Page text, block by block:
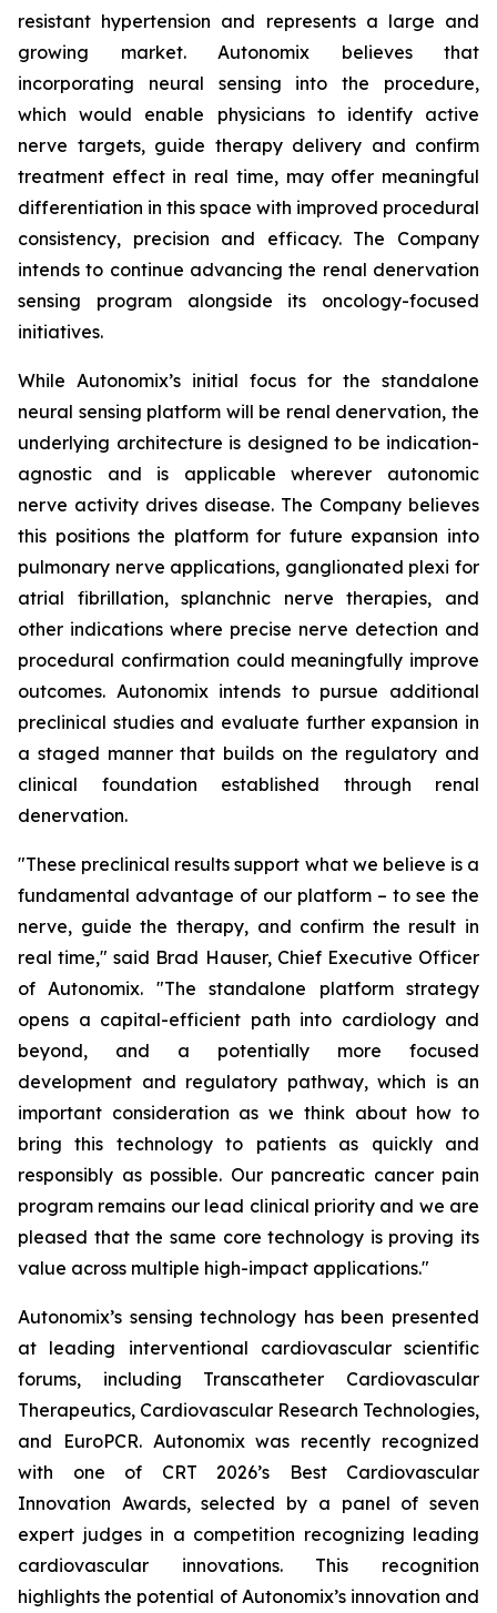
resistant hypertension and represents a large and
growing market. Autonomix believes that
incorporating neural sensing into the procedure,
which would enable physicians to identify active
nerve targets, guide therapy delivery and confirm
treatment effect in real time, may offer meaningful
differentiation in this space with improved procedural
consistency, precision and efficacy. The Company
intends to continue advancing the renal denervation
sensing program alongside its oncology-focused
initiatives.
While Autonomix’s initial focus for the standalone
neural sensing platform will be renal denervation, the
underlying architecture is designed to be indication-
agnostic and is applicable wherever autonomic
nerve activity drives disease. The Company believes
this positions the platform for future expansion into
pulmonary nerve applications, ganglionated plexi for
atrial fibrillation, splanchnic nerve therapies, and
other indications where precise nerve detection and
procedural confirmation could meaningfully improve
outcomes. Autonomix intends to pursue additional
preclinical studies and evaluate further expansion in
a staged manner that builds on the regulatory and
clinical foundation established through renal
denervation.
"These preclinical results support what we believe is a
fundamental advantage of our platform – to see the
nerve, guide the therapy, and confirm the result in
real time," said Brad Hauser, Chief Executive Officer
of Autonomix. "The standalone platform strategy
opens a capital-efficient path into cardiology and
beyond, and a potentially more focused
development and regulatory pathway, which is an
important consideration as we think about how to
bring this technology to patients as quickly and
responsibly as possible. Our pancreatic cancer pain
program remains our lead clinical priority and we are
pleased that the same core technology is proving its
value across multiple high-impact applications."
Autonomix’s sensing technology has been presented
at leading interventional cardiovascular scientific
forums, including Transcatheter Cardiovascular
Therapeutics, Cardiovascular Research Technologies,
and EuroPCR. Autonomix was recently recognized
with one of CRT 2026’s Best Cardiovascular
Innovation Awards, selected by a panel of seven
expert judges in a competition recognizing leading
cardiovascular innovations. This recognition
highlights the potential of Autonomix’s innovation and